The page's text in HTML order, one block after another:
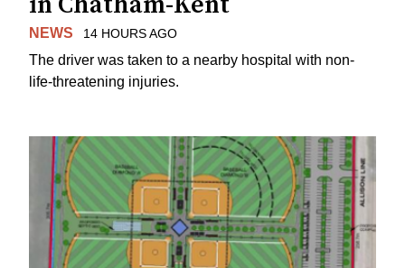
NEWS 14 HOURS AGO
The driver was taken to a nearby hospital with non-
life-threatening injuries.